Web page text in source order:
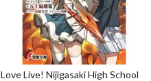
Love Live! Nijigasaki High School